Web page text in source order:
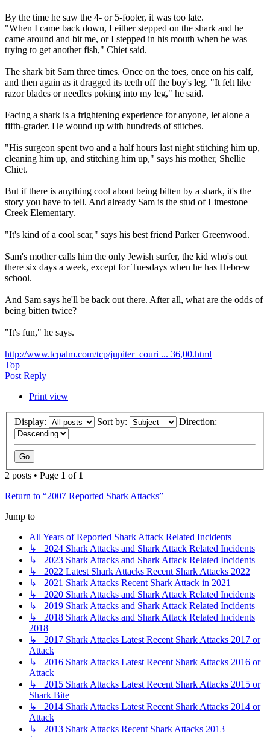
By the time he saw the 4- or 5-footer, it was too late.
"When I came back down, I either stepped on the shark and he
came around and bit me, or I stepped in his mouth when he was
trying to get another fish," Chiet said.
The shark bit Sam three times. Once on the toes, once on his calf,
and then again as it dragged its teeth off the boy's leg. "It felt like
razor blades or needles poking into my leg," he said.
Facing a shark is a frightening experience for anyone, let alone a
fifth-grader. He wound up with hundreds of stitches.
"His surgeon spent two and a half hours last night stitching him up,
cleaning him up, and stitching him up," says his mother, Shellie
Chiet.
But if there is anything cool about being bitten by a shark, it's the
story you have to tell. And already Sam is the stud of Limestone
Creek Elementary.
"It's kind of a cool scar," says his best friend Parker Greenwood.
Sam's mother calls him the only Jewish surfer, the kid who's out
there six days a week, except for Tuesdays when he has Hebrew
school.
And Sam says he'll be back out there. After all, what are the odds of
being bitten twice?
"It's fun," he says.
http://www.tcpalm.com/tcp/jupiter_couri ... 36,00.html
Top
Post Reply
Print view
Display: Sort by: Direction:
2 posts • Page 1 of 1
Return to “2007 Reported Shark Attacks”
Jump to
All Years of Reported Shark Attack Related Incidents
↳ 2024 Shark Attacks and Shark Attack Related Incidents
↳ 2023 Shark Attacks and Shark Attack Related Incidents
↳ 2022 Latest Shark Attacks Recent Shark Attacks 2022
↳ 2021 Shark Attacks Recent Shark Attack in 2021
↳ 2020 Shark Attacks and Shark Attack Related Incidents
↳ 2019 Shark Attacks and Shark Attack Related Incidents
↳ 2018 Shark Attacks and Shark Attack Related Incidents
2018
↳ 2017 Shark Attacks Latest Recent Shark Attacks 2017 or
Attack
↳ 2016 Shark Attacks Latest Recent Shark Attacks 2016 or
Attack
↳ 2015 Shark Attacks Latest Recent Shark Attacks 2015 or
Shark Bite
↳ 2014 Shark Attacks Latest Recent Shark Attacks 2014 or
Attack
↳ 2013 Shark Attacks Recent Shark Attacks 2013